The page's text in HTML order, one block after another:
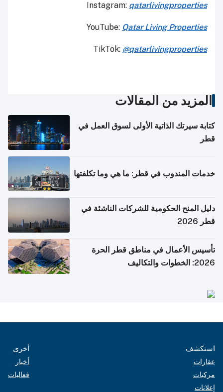
Instagram: qatarlivingproperties
YouTube: Qatar Living Properties
TikTok: @qatarlivingproperties
المزيد من المقالات
كتابة سيرتك الذاتية الأولى لسوق العمل في
قطر
خدمات المندوب في قطر: ما هي وما تكلفتها
دليل المنح الحكومية للشركات الناشئة في
قطر 2026
تأسيس الأعمال في مناطق قطر الحرة
2026: الخطوات والتكاليف
استكشف
عقارات
مركبات
إعلانات
أخرى
أخبار
فعاليات